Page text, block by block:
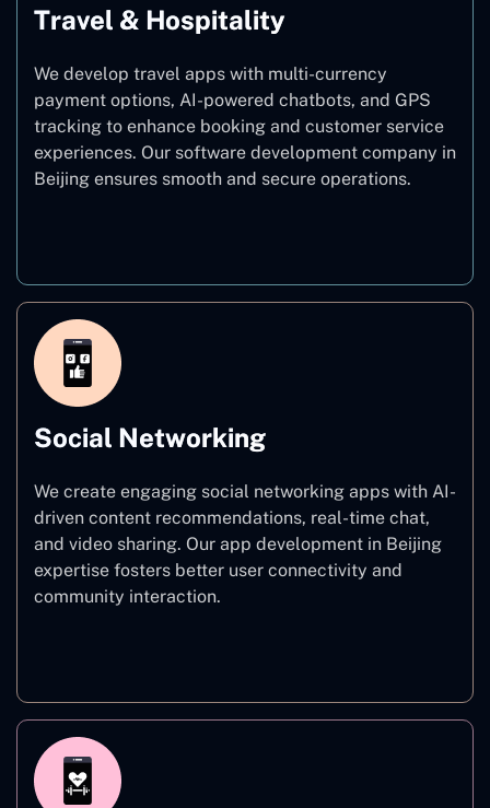
Travel & Hospitality
We develop travel apps with multi-currency
payment options, AI-powered chatbots, and GPS
tracking to enhance booking and customer service
experiences. Our software development company in
Beijing ensures smooth and secure operations.
Social Networking
We create engaging social networking apps with AI-
driven content recommendations, real-time chat,
and video sharing. Our app development in Beijing
expertise fosters better user connectivity and
community interaction.